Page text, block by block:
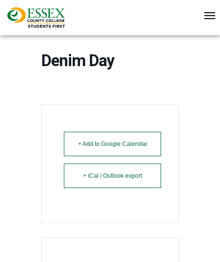
Denim Day
+ Add to Google Calendar
+ iCal / Outlook export